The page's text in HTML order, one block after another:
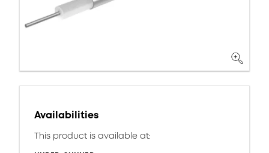
Availabilities
This product is available at: